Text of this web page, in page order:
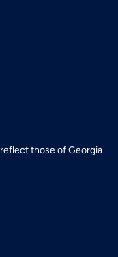
those of Georgia